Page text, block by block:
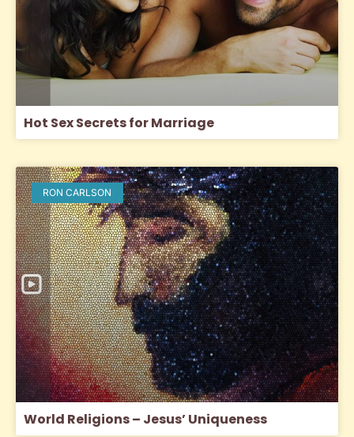
Hot Sex Secrets for Marriage
RON CARLSON
World Religions – Jesus’ Uniqueness